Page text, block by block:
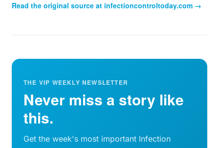
Read the original source at infectioncontroltoday.com →
THE VIP WEEKLY NEWSLETTER
Never miss a story like
this.
Get the week's most important Infection